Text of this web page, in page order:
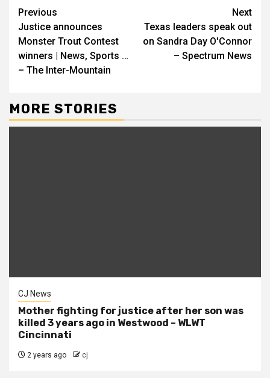
Continue
Reading
Previous
Justice announces
Monster Trout Contest
winners | News, Sports …
– The Inter-Mountain
Next
Texas leaders speak out
on Sandra Day O'Connor
– Spectrum News
MORE STORIES
CJ News
Mother fighting for justice after her son was
killed 3 years ago in Westwood – WLWT
Cincinnati
2 years ago cj